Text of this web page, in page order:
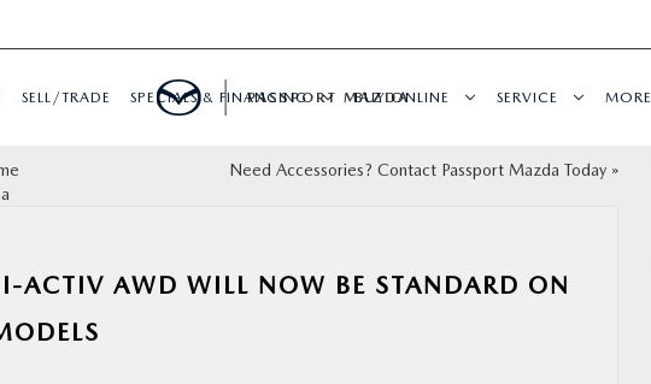
SELL/TRADE SPECIALS & FINANCING BUY ONLINE SERVICE MORE
PASSPORT MAZDA
Need Accessories? Contact Passport Mazda Today»
ACTIV AWD WILL NOW BE STANDARD ON